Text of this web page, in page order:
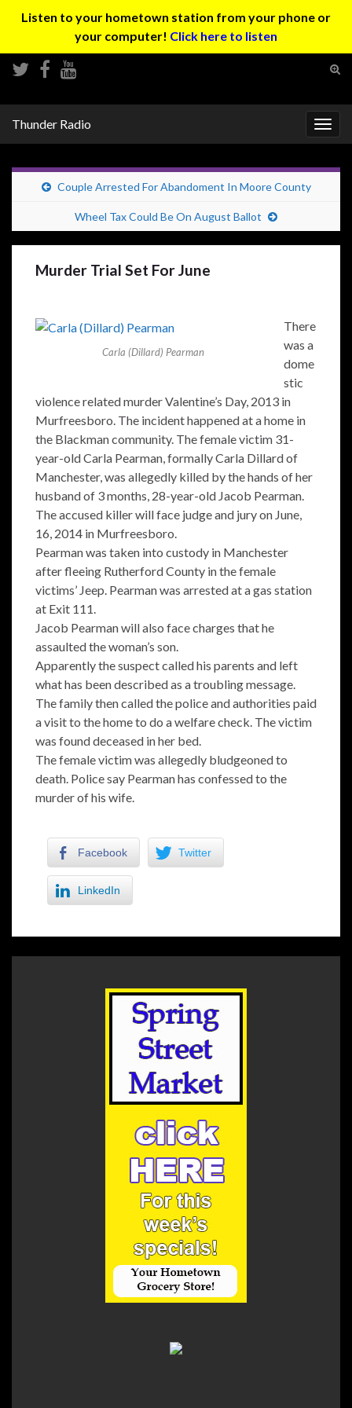
Listen to your hometown station from your phone or
your computer! Click here to listen
Thunder Radio
Couple Arrested For Abandoment In Moore County
Wheel Tax Could Be On August Ballot
Murder Trial Set For June
Carla (Dillard) Pearman
There
was a
dome
stic
violence related murder Valentine’s Day, 2013 in
Murfreesboro. The incident happened at a home in
the Blackman community. The female victim 31-
year-old Carla Pearman, formally Carla Dillard of
Manchester, was allegedly killed by the hands of her
husband of 3 months, 28-year-old Jacob Pearman.
The accused killer will face judge and jury on June,
16, 2014 in Murfreesboro.
Pearman was taken into custody in Manchester
after fleeing Rutherford County in the female
victims’ Jeep. Pearman was arrested at a gas station
at Exit 111.
Jacob Pearman will also face charges that he
assaulted the woman’s son.
Apparently the suspect called his parents and left
what has been described as a troubling message.
The family then called the police and authorities paid
a visit to the home to do a welfare check. The victim
was found deceased in her bed.
The female victim was allegedly bludgeoned to
death. Police say Pearman has confessed to the
murder of his wife.
Facebook Twitter
LinkedIn